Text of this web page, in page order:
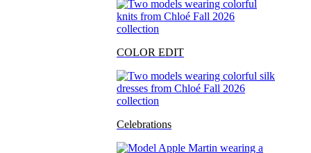
COLOR EDIT
Celebrations